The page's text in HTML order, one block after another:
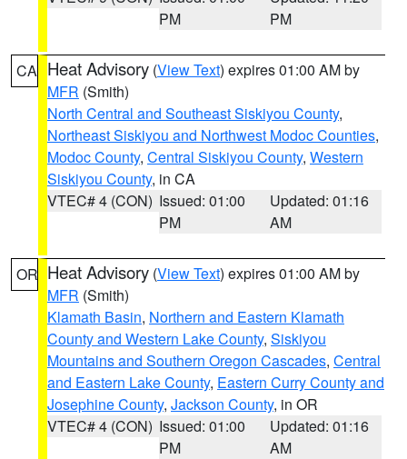
PM
PM
CA Heat Advisory (View Text) expires 01:00 AM by
MFR (Smith)
North Central and Southeast Siskiyou County,
Northeast Siskiyou and Northwest Modoc Counties,
Modoc County, Central Siskiyou County, Western
Siskiyou County, in CA
VTEC# 4 (CON) Issued: 01:00
PM
Updated: 01:16
AM
OR Heat Advisory (View Text) expires 01:00 AM by
MFR (Smith)
Klamath Basin, Northern and Eastern Klamath
County and Western Lake County, Siskiyou
Mountains and Southern Oregon Cascades, Central
and Eastern Lake County, Eastern Curry County and
Josephine County, Jackson County, in OR
VTEC# 4 (CON) Issued: 01:00
PM
Updated: 01:16
AM